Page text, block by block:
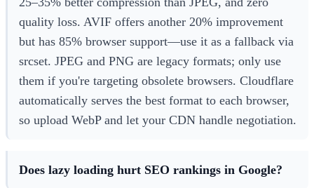
quality loss. AVIF offers another 20% improvement
but has 85% browser support—use it as a fallback via
srcset. JPEG and PNG are legacy formats; only use
them if you're targeting obsolete browsers. Cloudflare
automatically serves the best format to each browser,
so upload WebP and let your CDN handle negotiation.
Does lazy loading hurt SEO rankings in Google?